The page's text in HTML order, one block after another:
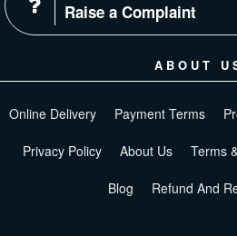
Raise a Complaint
ABOUT
Online Delivery Payment Terms
Privacy Policy About Us Terms
Blog Refund And